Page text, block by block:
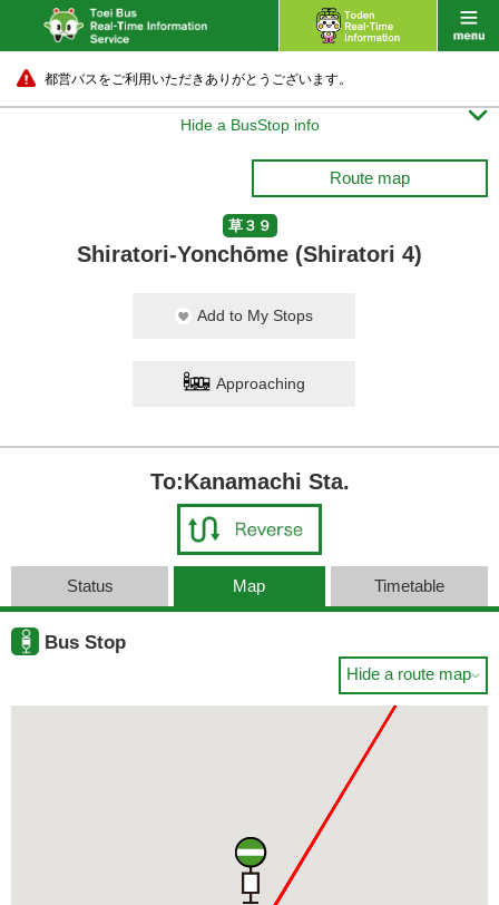
都営バスをご利用いただきありがとうございます。
Hide a BusStop info 
Route map
草３９
Shiratori-Yonchōme (Shiratori 4)
Add to My Stops
Approaching
To:Kanamachi Sta.
Status Map Timetable
Bus Stop
Hide a route map